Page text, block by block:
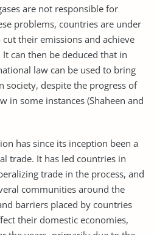
are not responsible for
problems, countries are under
their emissions and achieve
can then be deduced that in
law can be used to bring
society, despite the progress of
in some instances (Shaheen and
has since its inception been a
trade. It has led countries in
trade in the process, and
communities around the
barriers placed by countries
their domestic economies,